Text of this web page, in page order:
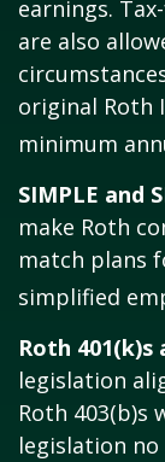
earnings.
are also
original Roth
minimum
SIMPLE and
make Roth
match plans
simplified
Roth 401(k)s
legislation
Roth 403(b)s
legislation